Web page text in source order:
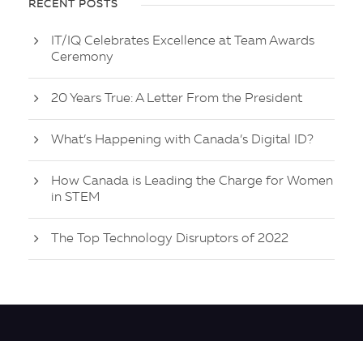
RECENT POSTS
IT/IQ Celebrates Excellence at Team Awards
Ceremony
20 Years True: A Letter From the President
What’s Happening with Canada’s Digital ID?
How Canada is Leading the Charge for Women
in STEM
The Top Technology Disruptors of 2022